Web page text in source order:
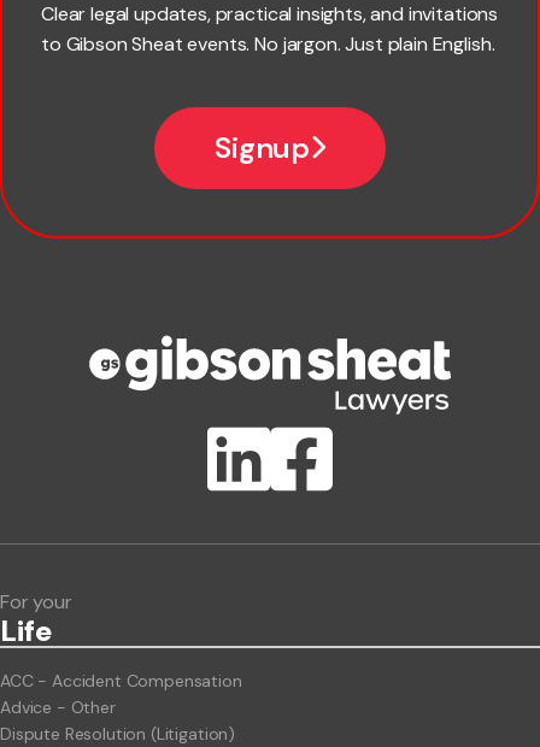
Clear legal updates, practical insights, and invitations
to Gibson Sheat events. No jargon. Just plain English.
Signup
ClientBUZZ Newsletter
For your
Life
ACC - Accident Compensation
Advice - Other
Dispute Resolution (Litigation)